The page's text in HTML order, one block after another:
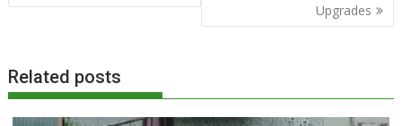
Upgrades
Related posts